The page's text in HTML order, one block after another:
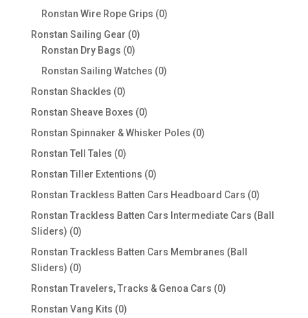
products
Ronstan Wire Rope Grips 00
Ronstan Sailing Gear 00
Ronstan Dry Bags 00
products
Ronstan Sailing Watches 00
Ronstan Shackles 00
products
Ronstan Sheave Boxes 00
products
Ronstan Spinnaker & Whisker Poles 00
Ronstan Tell Tales 00
products
Ronstan Tiller Extentions 00
products
Ronstan Trackless Batten Cars Headboard Cars 00
products
Ronstan Trackless Batten Cars Intermediate Cars (Ball
Sliders) 00
products
Ronstan Trackless Batten Cars Membranes (Ball
Sliders) 00
products
Ronstan Travelers, Tracks & Genoa Cars 00
Ronstan Vang Kits 00